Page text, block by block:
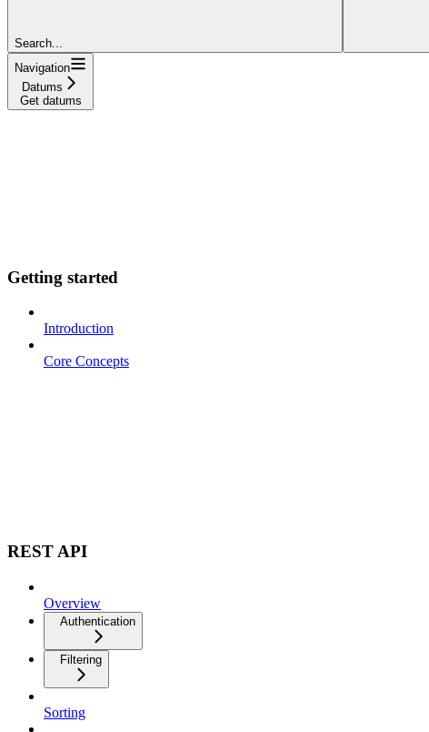
Search...
Navigation
Datums
Get datums
Getting started
Introduction
Core Concepts
REST API
Overview
Authentication
Filtering
Sorting